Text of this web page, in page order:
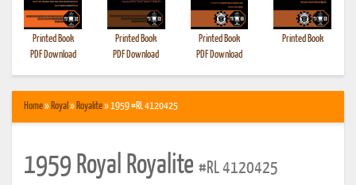
Printed Book
PDF Download
Printed Book
PDF Download
Printed Book
PDF Download
Printed Book
Home» Royal » Royalite» 1959 #RL 4120425
1959 Royal Royalite #RL 4120425